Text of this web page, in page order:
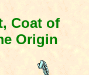
Coat of
Origin